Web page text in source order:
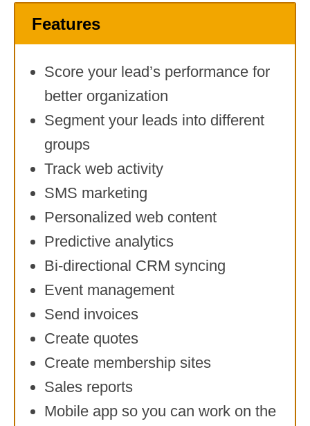
Features
Score your lead’s performance for
better organization
Segment your leads into different
groups
Track web activity
SMS marketing
Personalized web content
Predictive analytics
Bi-directional CRM syncing
Event management
Send invoices
Create quotes
Create membership sites
Sales reports
Mobile app so you can work on the